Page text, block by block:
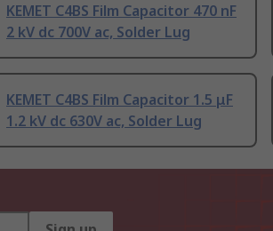
KEMET C4BS Film Capacitor 470 nF
2 kV dc 700V ac, Solder Lug
KEMET C4BS Film Capacitor 1.5 μF
1.2 kV dc 630V ac, Solder Lug